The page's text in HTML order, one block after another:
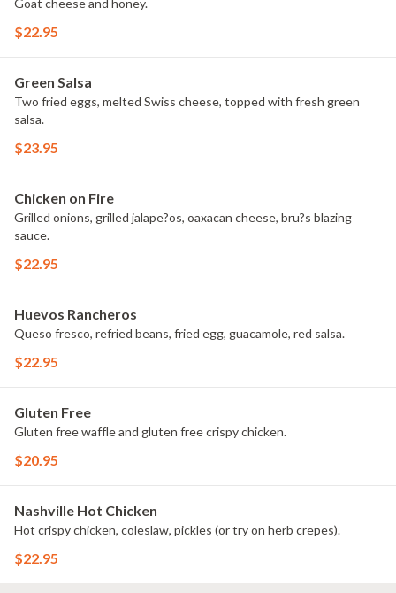
Goat cheese and honey.
$22.95
Green Salsa
Two fried eggs, melted Swiss cheese, topped with fresh green
salsa.
$23.95
Chicken on Fire
Grilled onions, grilled jalape?os, oaxacan cheese, bru?s blazing
sauce.
$22.95
Huevos Rancheros
Queso fresco, refried beans, fried egg, guacamole, red salsa.
$22.95
Gluten Free
Gluten free waffle and gluten free crispy chicken.
$20.95
Nashville Hot Chicken
Hot crispy chicken, coleslaw, pickles (or try on herb crepes).
$22.95